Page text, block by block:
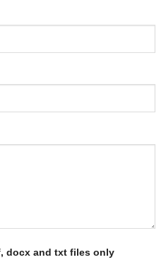
docx and txt files only